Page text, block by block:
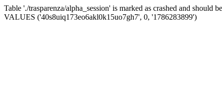
Table './trasparenza/alpha_session' is marked as crashed and
VALUES ('40s8uiq173eo6akl0k15uo7gh7', 0, '1786283899')